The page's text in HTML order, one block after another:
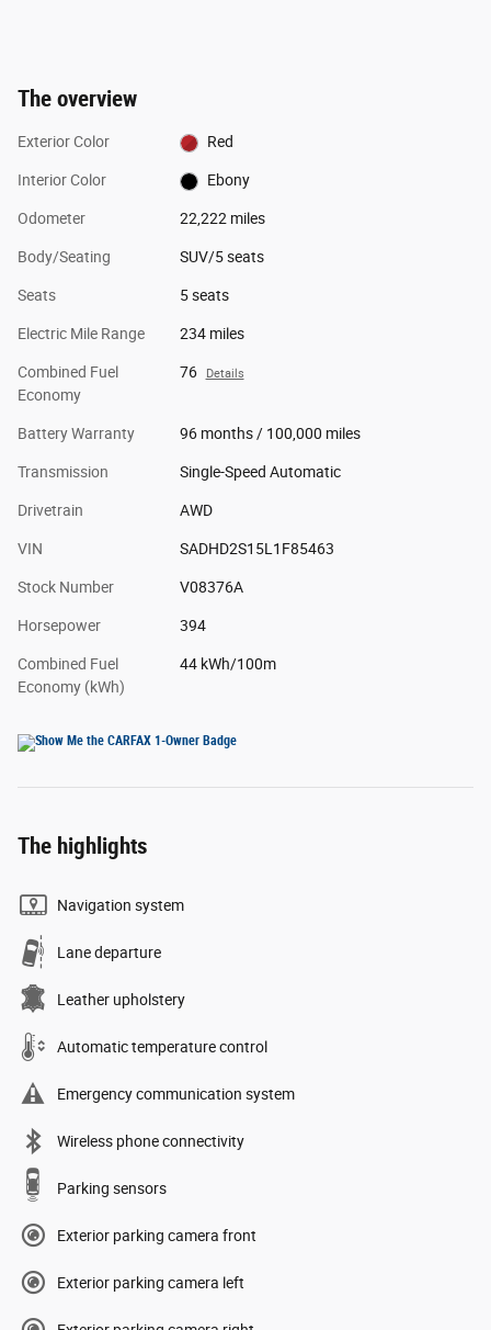
The overview
Exterior Color Red
Interior Color Ebony
Odometer 22,222 miles
Body/Seating SUV/5 seats
Seats 5 seats
Electric Mile Range 234 miles
Combined Fuel
Economy
76 Details
Battery Warranty 96 months / 100,000 miles
Transmission Single-Speed Automatic
Drivetrain AWD
VIN SADHD2S15L1F85463
Stock Number V08376A
Horsepower 394
Combined Fuel
Economy (kWh)
44 kWh/100m
The highlights
Navigation system
Lane departure
Leather upholstery
Automatic temperature control
Emergency communication system
Wireless phone connectivity
Parking sensors
Exterior parking camera front
Exterior parking camera left